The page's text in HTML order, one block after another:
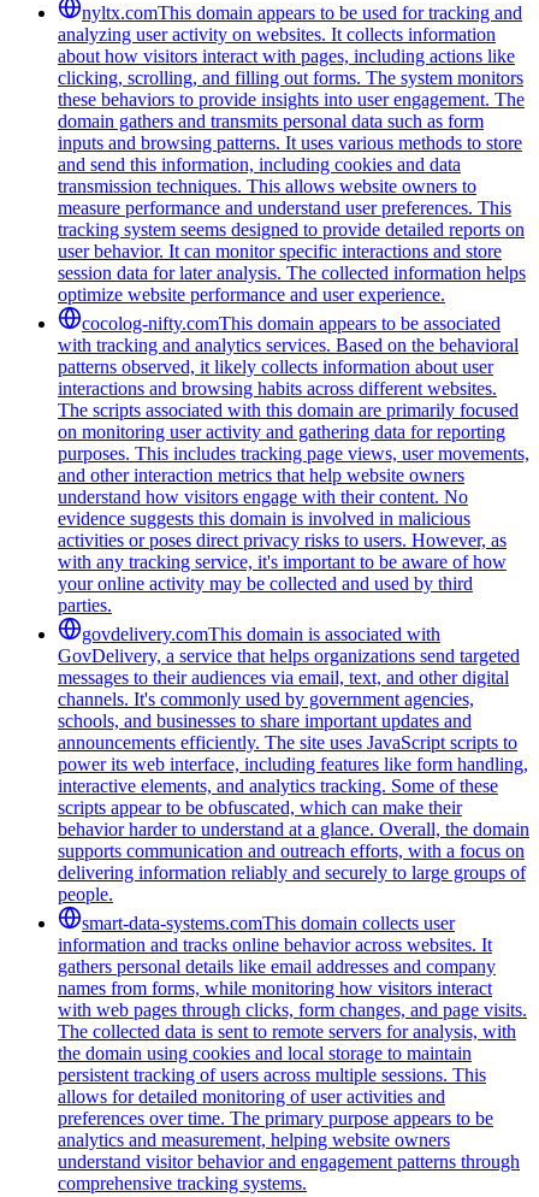
nyltx.comThis domain appears to be used for tracking and
analyzing user activity on websites. It collects information
about how visitors interact with pages, including actions like
clicking, scrolling, and filling out forms. The system monitors
these behaviors to provide insights into user engagement. The
domain gathers and transmits personal data such as form
inputs and browsing patterns. It uses various methods to store
and send this information, including cookies and data
transmission techniques. This allows website owners to
measure performance and understand user preferences. This
tracking system seems designed to provide detailed reports on
user behavior. It can monitor specific interactions and store
session data for later analysis. The collected information helps
optimize website performance and user experience.
cocolog-nifty.comThis domain appears to be associated
with tracking and analytics services. Based on the behavioral
patterns observed, it likely collects information about user
interactions and browsing habits across different websites.
The scripts associated with this domain are primarily focused
on monitoring user activity and gathering data for reporting
purposes. This includes tracking page views, user movements,
and other interaction metrics that help website owners
understand how visitors engage with their content. No
evidence suggests this domain is involved in malicious
activities or poses direct privacy risks to users. However, as
with any tracking service, it's important to be aware of how
your online activity may be collected and used by third
parties.
govdelivery.comThis domain is associated with
GovDelivery, a service that helps organizations send targeted
messages to their audiences via email, text, and other digital
channels. It's commonly used by government agencies,
schools, and businesses to share important updates and
announcements efficiently. The site uses JavaScript scripts to
power its web interface, including features like form handling,
interactive elements, and analytics tracking. Some of these
scripts appear to be obfuscated, which can make their
behavior harder to understand at a glance. Overall, the domain
supports communication and outreach efforts, with a focus on
delivering information reliably and securely to large groups of
people.
smart-data-systems.comThis domain collects user
information and tracks online behavior across websites. It
gathers personal details like email addresses and company
names from forms, while monitoring how visitors interact
with web pages through clicks, form changes, and page visits.
The collected data is sent to remote servers for analysis, with
the domain using cookies and local storage to maintain
persistent tracking of users across multiple sessions. This
allows for detailed monitoring of user activities and
preferences over time. The primary purpose appears to be
analytics and measurement, helping website owners
understand visitor behavior and engagement patterns through
comprehensive tracking systems.